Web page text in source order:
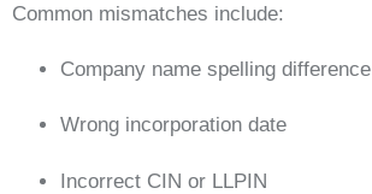
Common mismatches include:
Company name spelling difference
Wrong incorporation date
Incorrect CIN or LLPIN